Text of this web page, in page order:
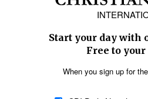
Middle East
Oceania
SECTIONS
Religious Freedom
Family & Children
Education
Health